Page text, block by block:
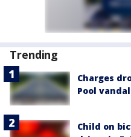
Trending
Charges
Pool
Child on